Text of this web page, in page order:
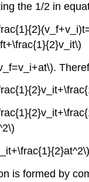
the 1/2 in
is formed by